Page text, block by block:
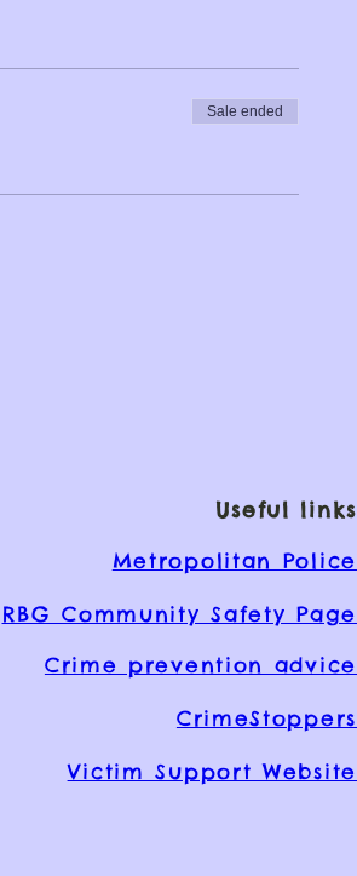
Sale ended
Useful links
Metropolitan Police
RBG Community Safety Page
Crime prevention advice
CrimeStoppers
Victim Support Website